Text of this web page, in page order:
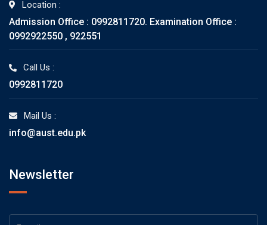
Location :
Admission Office : 0992811720. Examination Office :
0992922550 , 922551
Call Us :
0992811720
Mail Us :
info@aust.edu.pk
Newsletter